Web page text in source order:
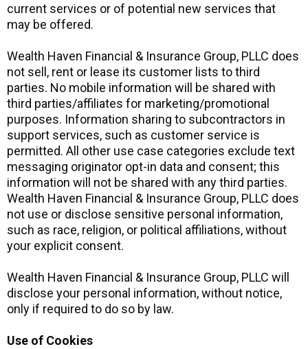
current services or of potential new services that
may be offered.
Wealth Haven Financial & Insurance Group, PLLC does
not sell, rent or lease its customer lists to third
parties. No mobile information will be shared with
third parties/affiliates for marketing/promotional
purposes. Information sharing to subcontractors in
support services, such as customer service is
permitted. All other use case categories exclude text
messaging originator opt-in data and consent; this
information will not be shared with any third parties.
Wealth Haven Financial & Insurance Group, PLLC does
not use or disclose sensitive personal information,
such as race, religion, or political affiliations, without
your explicit consent.
Wealth Haven Financial & Insurance Group, PLLC will
disclose your personal information, without notice,
only if required to do so by law.
Use of Cookies